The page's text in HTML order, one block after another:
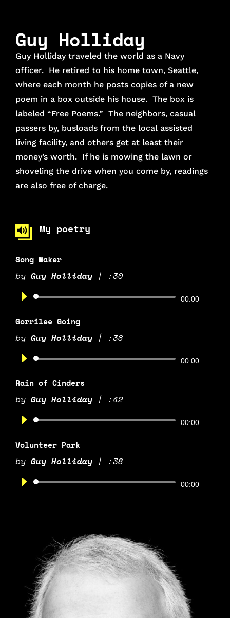
Guy Holliday
Guy Holliday traveled the world as a Navy
officer. He retired to his home town, Seattle,
where each month he posts copies of a new
poem in a box outside his house. The box is
labeled “Free Poems.” The neighbors, casual
passers by, busloads from the local assisted
living facility, and others get at least their
money’s worth. If he is mowing the lawn or
shoveling the drive when you come by, readings
are also free of charge.
My poetry
Song Maker
by Guy Holliday | :30
Audio
00:00
Gorrilee Going
by Guy Holliday | :38
Audio
00:00
Rain of Cinders
by Guy Holliday | :42
Audio
00:00
Volunteer Park
by Guy Holliday | :38
Audio
00:00